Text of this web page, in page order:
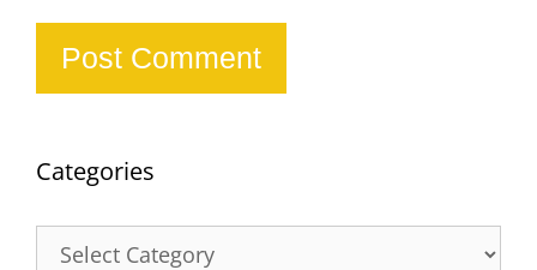
Categories